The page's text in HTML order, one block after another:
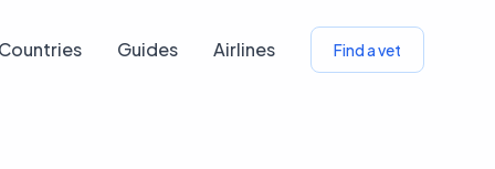
Countries Guides Airlines Find a vet